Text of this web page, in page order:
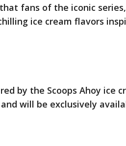
fans of the iconic series,
ice cream flavors
by the Scoops Ahoy ice
will be exclusively